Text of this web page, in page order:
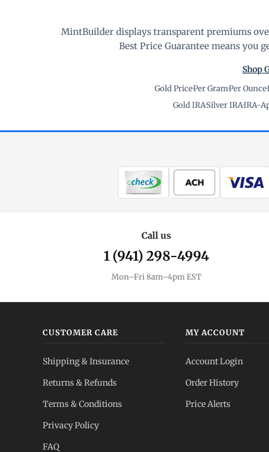
MintBuilder displays transparent premiums
Best Price Guarantee means you
Shop
Gold Price·Per Gram·Per Ounce·
Gold IRA·Silver IRA·IRA-
Call us
1 (941) 298-4994
Mon–Fri 8am–4pm EST
CUSTOMER CARE
Shipping & Insurance
Returns & Refunds
Terms & Conditions
Privacy Policy
FAQ
MY ACCOUNT
Account Login
Order History
Price Alerts